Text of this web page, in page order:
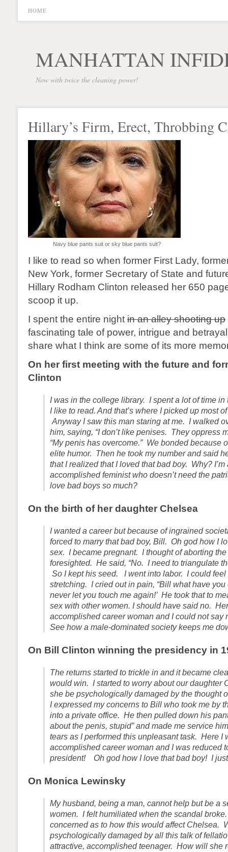
HOME
MANHATTAN
Now with twice the cleaning power!
Hillary’s Firm, Erect, Throbbing
Navy blue pants suit or sky blue pants suit?
I like to read so when former First Lady,
New York, former Secretary of State and
Hillary Rodham Clinton released her 650
scoop it up.
I spent the entire night in an alley shooting up
fascinating tale of power, intrigue and
share what I think are some of its more
On her first meeting with the future and
Clinton
I was in the college library. I spent a lot of time
I like to read. And that’s where I picked up most
Anyway I saw this man staring at me. I walked
him, saying, “I don’t like penises. They oppress
“My penis has overcome.” We bonded because
elite humor. Then he took my number and said
that I realized that I loved that bad boy. Why?
accomplished feminist who doesn’t need the
love bad boys so much?
On the birth of her daughter Chelsea
I wanted a career but because of ingrained
forced to marry that bad boy, Bill. Oh god how I
sex. I became pregnant. I thought of aborting
foresighted. He said, “No. I need to triangulate
So I kept his seed. I went into labor. I could feel
stretching. I cried out in pain, “Bill what have you
never let you touch me again!’ He took that to
sex with other women. I should have said no.
accomplished career woman and I could not say
See how a male-dominated society keeps me
On Bill Clinton winning the presidency in
The returns started to trickle in and it became
would win. I started to worry about our daughter
she be psychologically damaged by the thought
I expressed my concerns to Bill who took me by
into a private office. He then pulled down his
about the penis, stupid” and made me service
tears as I performed this unpleasant task. Here I
accomplished career woman and I was reduced
president! Oh god how I love that bad boy! I just
On Monica Lewinsky
My husband, being a man, cannot help but be a
women. I felt humiliated when the scandal
concerned as to how this would affect Chelsea.
psychologically damaged by all this talk of
attractive, accomplished teenager. How will she